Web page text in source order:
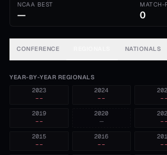
NCAA BEST
—
MATCH-
0
CONFERENCE NATIONALS
YEAR-BY-YEAR REGIONALS
--
2024
--
2023
--
--
2020
—
2019
--
--
2016
--
2015
--